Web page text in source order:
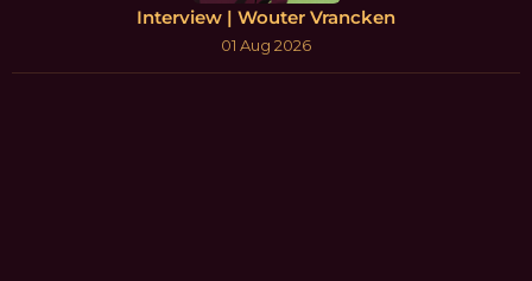
Interview | Wouter Vrancken
01 Aug 2026